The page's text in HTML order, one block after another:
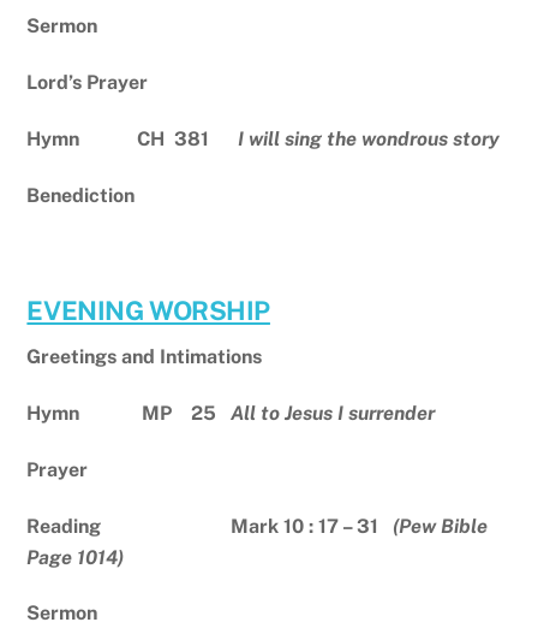
Sermon
Lord’s Prayer
Hymn CH 381I will sing the wondrous story
Benediction
EVENING WORSHIP
Greetings and Intimations
Hymn MP 25All to Jesus I surrender
Prayer
Reading Mark 10 : 17 – 31 (Pew Bible
Page 1014)
Sermon